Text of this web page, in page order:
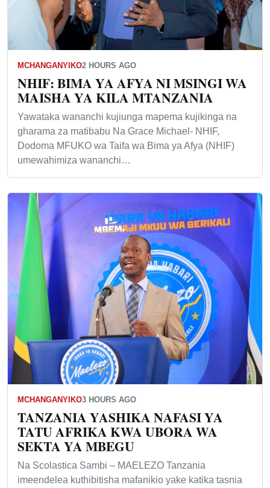
MCHANGANYIKO2 HOURS AGO
NHIF: BIMA YA AFYA NI MSINGI WA
MAISHA YA KILA MTANZANIA
Yawataka wananchi kujiunga mapema kujikinga na
gharama za matibabu Na Grace Michael- NHIF,
Dodoma MFUKO wa Taifa wa Bima ya Afya (NHIF)
umewahimiza wananchi…
MCHANGANYIKO3 HOURS AGO
TANZANIA YASHIKA NAFASI YA
TATU AFRIKA KWA UBORA WA
SEKTA YA MBEGU
Na Scolastica Sambi – MAELEZO Tanzania
imeendelea kuthibitisha mafanikio yake katika tasnia